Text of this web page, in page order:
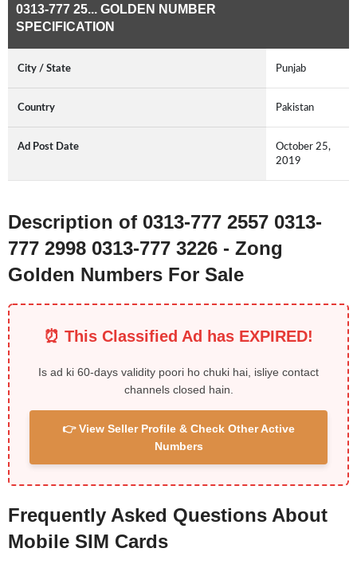
0313-777 25... GOLDEN NUMBER
SPECIFICATION
City / State Punjab
Country Pakistan
Ad Post Date
October 25,
2019
Description of 0313-777 2557 0313-
777 2998 0313-777 3226 - Zong
Golden Numbers For Sale
⏰ This Classified Ad has EXPIRED!
Is ad ki 60-days validity poori ho chuki hai, isliye contact
channels closed hain.
👉 View Seller Profile & Check Other Active
Numbers
Frequently Asked Questions About
Mobile SIM Cards